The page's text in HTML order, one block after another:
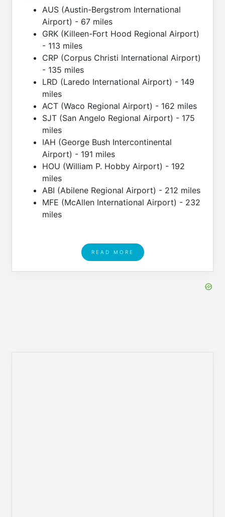
AUS (Austin-Bergstrom International
Airport) - 67 miles
GRK (Killeen-Fort Hood Regional Airport)
- 113 miles
CRP (Corpus Christi International Airport)
- 135 miles
LRD (Laredo International Airport) - 149
miles
ACT (Waco Regional Airport) - 162 miles
SJT (San Angelo Regional Airport) - 175
miles
IAH (George Bush Intercontinental
Airport) - 191 miles
HOU (William P. Hobby Airport) - 192
miles
ABI (Abilene Regional Airport) - 212 miles
MFE (McAllen International Airport) - 232
miles
READ MORE